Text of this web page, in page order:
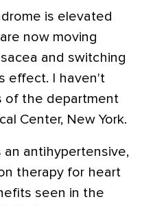
is elevated
now moving
and switching
effect. I haven't
of the department
Center, New York.
an antihypertensive,
therapy for heart
seen in the